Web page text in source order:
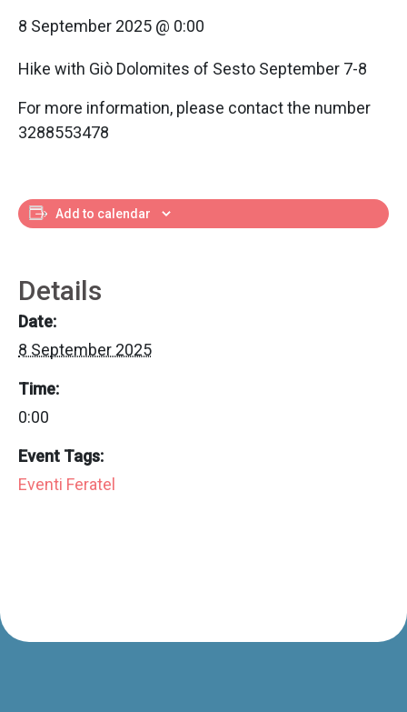
8 September 2025 @ 0:00
Hike with Giò Dolomites of Sesto September 7-8
For more information, please contact the number
3288553478
Add to calendar
Details
Date:
8 September 2025
Time:
0:00
Event Tags:
Eventi Feratel